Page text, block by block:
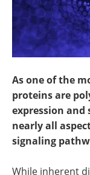
As one of the
proteins are
expression
nearly all
signaling
While inherent